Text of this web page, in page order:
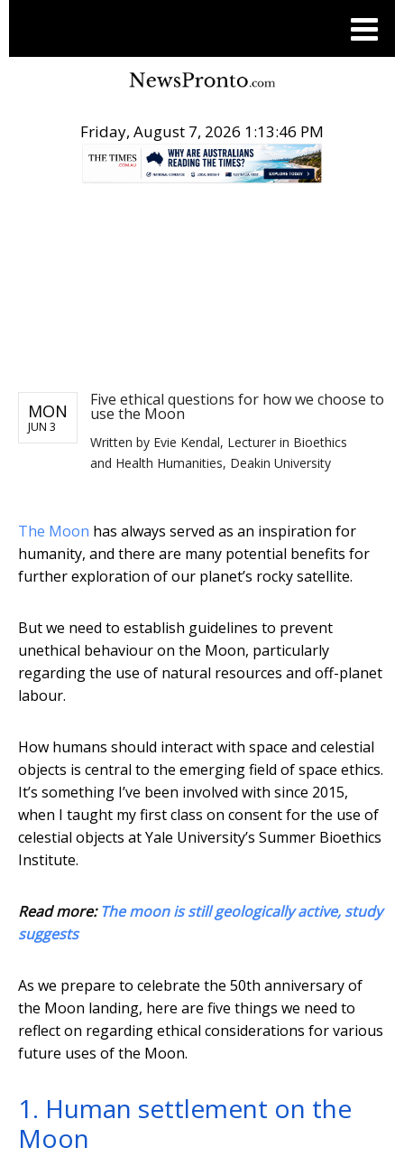
Friday, August 7, 2026 1:13:46 PM
MON
JUN 3
Five ethical questions for how we choose to
use the Moon
Written by Evie Kendal, Lecturer in Bioethics
and Health Humanities, Deakin University
The Moon has always served as an inspiration for
humanity, and there are many potential benefits for
further exploration of our planet’s rocky satellite.
But we need to establish guidelines to prevent
unethical behaviour on the Moon, particularly
regarding the use of natural resources and off-planet
labour.
How humans should interact with space and celestial
objects is central to the emerging field of space ethics.
It’s something I’ve been involved with since 2015,
when I taught my first class on consent for the use of
celestial objects at Yale University’s Summer Bioethics
Institute.
Read more:The moon is still geologically active, study
suggests
As we prepare to celebrate the 50th anniversary of
the Moon landing, here are five things we need to
reflect on regarding ethical considerations for various
future uses of the Moon.
1. Human settlement on the
Moon